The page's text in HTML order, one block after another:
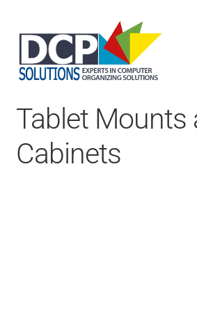
Shop
Products
Services
About Us
Tablet Mounts
Cabinets